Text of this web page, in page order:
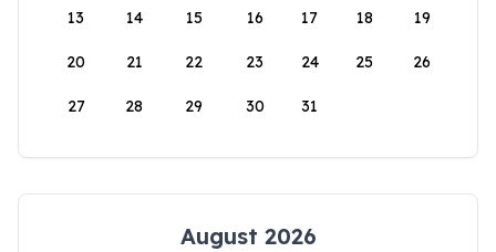
13 14 15 16 17 18 19
20 21 22 23 24 25 26
27 28 29 30 31
August 2026